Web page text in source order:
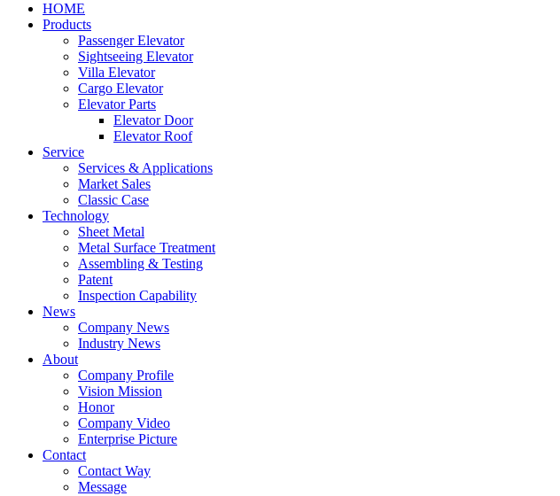
HOME
Products
Passenger Elevator
Sightseeing Elevator
Villa Elevator
Cargo Elevator
Elevator Parts
Elevator Door
Elevator Roof
Service
Services & Applications
Market Sales
Classic Case
Technology
Sheet Metal
Metal Surface Treatment
Assembling & Testing
Patent
Inspection Capability
News
Company News
Industry News
About
Company Profile
Vision Mission
Honor
Company Video
Enterprise Picture
Contact
Contact Way
Message